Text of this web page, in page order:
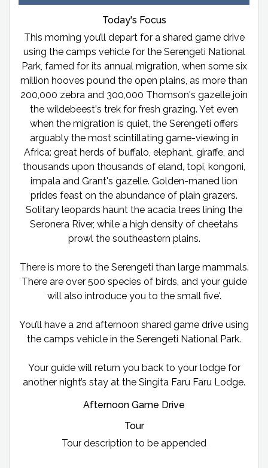
Today's Focus
This morning you’ll depart for a shared game drive
using the camps vehicle for the Serengeti National
Park, famed for its annual migration, when some six
million hooves pound the open plains, as more than
200,000 zebra and 300,000 Thomson's gazelle join
the wildebeest's trek for fresh grazing. Yet even
when the migration is quiet, the Serengeti offers
arguably the most scintillating game-viewing in
Africa: great herds of buffalo, elephant, giraffe, and
thousands upon thousands of eland, topi, kongoni,
impala and Grant's gazelle. Golden-maned lion
prides feast on the abundance of plain grazers.
Solitary leopards haunt the acacia trees lining the
Seronera River, while a high density of cheetahs
prowl the southeastern plains.
There is more to the Serengeti than large mammals.
There are over 500 species of birds, and your guide
will also introduce you to the small five'.
You’ll have a 2nd afternoon shared game drive using
the camps vehicle in the Serengeti National Park.
Your guide will return you back to your lodge for
another night’s stay at the Singita Faru Faru Lodge.
Afternoon Game Drive
Tour
Tour description to be appended